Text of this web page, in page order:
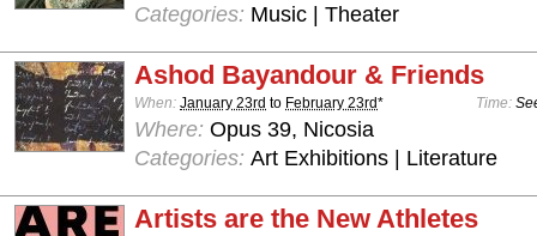
Categories: Music | Theater
Ashod Bayandour & Friends
When: January 23rd to February 23rd* Time:
Where: Opus 39, Nicosia
Categories: Art Exhibitions | Literature
Artists are the New Athletes